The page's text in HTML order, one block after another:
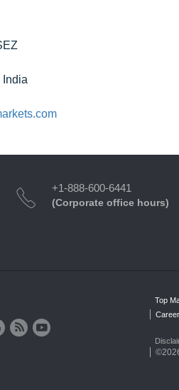
India
+1-888-600-6441
(Corporate office hours)
Top